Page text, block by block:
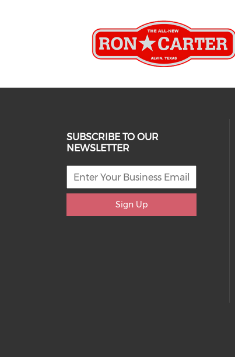
SUBSCRIBE TO OUR
NEWSLETTER
Sign Up